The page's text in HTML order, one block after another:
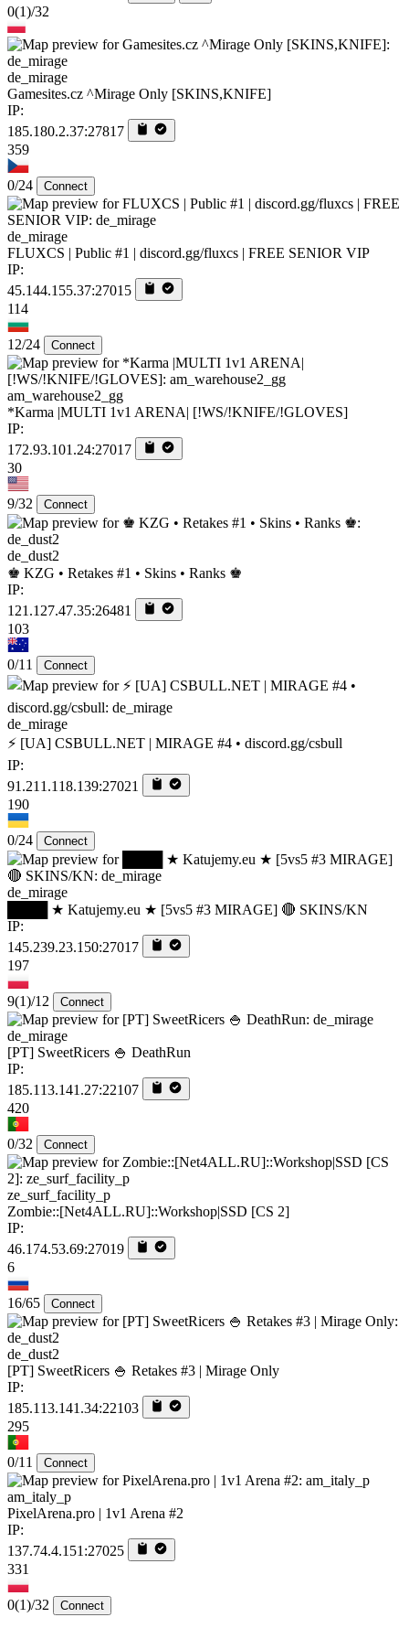
0(1)/32
de_mirage
Gamesites.cz ^Mirage Only [SKINS,KNIFE]
IP:
185.180.2.37:27817
359
0/24 Connect
de_mirage
FLUXCS | Public #1 | discord.gg/fluxcs | FREE SENIOR VIP
IP:
45.144.155.37:27015
114
12/24 Connect
am_warehouse2_gg
*Karma |MULTI 1v1 ARENA| [!WS/!KNIFE/!GLOVES]
IP:
172.93.101.24:27017
30
9/32 Connect
de_dust2
♚ KZG • Retakes #1 • Skins • Ranks ♚
IP:
121.127.47.35:26481
103
0/11 Connect
de_mirage
⚡ [UA] CSBULL.NET | MIRAGE #4 • discord.gg/csbull
IP:
91.211.118.139:27021
190
0/24 Connect
de_mirage
████ ★ Katujemy.eu ★ [5vs5 #3 MIRAGE] 🔴 SKINS/KN
IP:
145.239.23.150:27017
197
9(1)/12 Connect
de_mirage
[PT] SweetRicers 🍚 DeathRun
IP:
185.113.141.27:22107
420
0/32 Connect
ze_surf_facility_p
Zombie::[Net4ALL.RU]::Workshop|SSD [CS 2]
IP:
46.174.53.69:27019
6
16/65 Connect
de_dust2
[PT] SweetRicers 🍚 Retakes #3 | Mirage Only
IP:
185.113.141.34:22103
295
0/11 Connect
am_italy_p
PixelArena.pro | 1v1 Arena #2
IP:
137.74.4.151:27025
331
0(1)/32 Connect